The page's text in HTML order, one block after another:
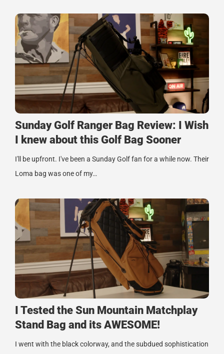
Sunday Golf Ranger Bag Review: I Wish
I knew about this Golf Bag Sooner
I'll be upfront. I've been a Sunday Golf fan for a while now. Their
Loma bag was one of my…
I Tested the Sun Mountain Matchplay
Stand Bag and its AWESOME!
I went with the black colorway, and the subdued sophistication